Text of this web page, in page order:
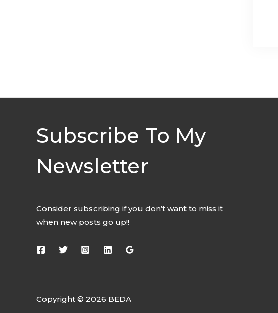
Subscribe To My
Newsletter
Consider subscribing if you don’t want to miss it
when new posts go up!!
Copyright © 2026 BEDA